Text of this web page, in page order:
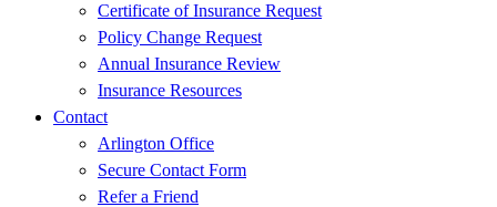
Certificate of Insurance Request
Policy Change Request
Annual Insurance Review
Insurance Resources
Contact
Arlington Office
Secure Contact Form
Refer a Friend